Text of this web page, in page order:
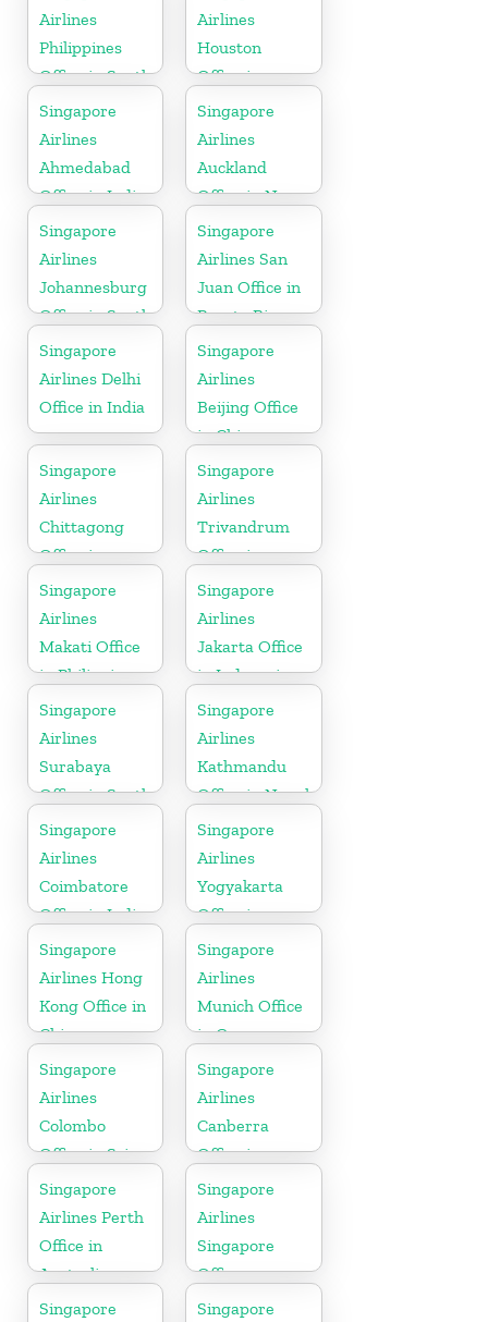
Airlines
Philippines
Office in South
Asia
Airlines
Houston
Office in
Myanmar
Singapore
Airlines
Ahmedabad
Office in India
Singapore
Airlines
Auckland
Office in New
Zealand
Singapore
Airlines
Johannesburg
Office in South
Africa
Singapore
Airlines San
Juan Office in
Puerto Rico
Singapore
Airlines Delhi
Office in India
Singapore
Airlines
Beijing Office
in China
Singapore
Airlines
Chittagong
Office in
Bangladesh
Singapore
Airlines
Trivandrum
Office in
Kerala
Singapore
Airlines
Makati Office
in Philippines
Singapore
Airlines
Jakarta Office
in Indonesia
Singapore
Airlines
Surabaya
Office in South
Asia
Singapore
Airlines
Kathmandu
Office in Nepal
Singapore
Airlines
Coimbatore
Office in India
Singapore
Airlines
Yogyakarta
Office in
Indonesia
Singapore
Airlines Hong
Kong Office in
China
Singapore
Airlines
Munich Office
in Germany
Singapore
Airlines
Colombo
Office in Sri
Lanka
Singapore
Airlines
Canberra
Office in
Australia
Singapore
Airlines Perth
Office in
Australia
Singapore
Airlines
Singapore
Office
Singapore
Singapore